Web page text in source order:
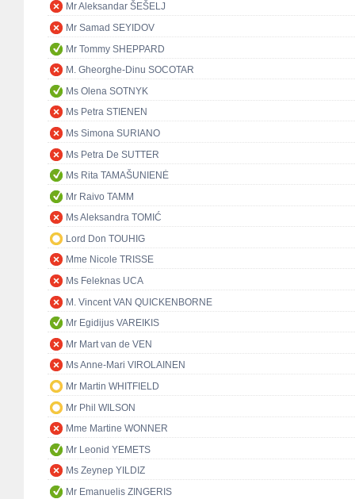
Mr Aleksandar ŠEŠELJ
Mr Samad SEYIDOV
Mr Tommy SHEPPARD
M. Gheorghe-Dinu SOCOTAR
Ms Olena SOTNYK
Ms Petra STIENEN
Ms Simona SURIANO
Ms Petra De SUTTER
Ms Rita TAMAŠUNIENĖ
Mr Raivo TAMM
Ms Aleksandra TOMIĆ
Lord Don TOUHIG
Mme Nicole TRISSE
Ms Feleknas UCA
M. Vincent VAN QUICKENBORNE
Mr Egidijus VAREIKIS
Mr Mart van de VEN
Ms Anne-Mari VIROLAINEN
Mr Martin WHITFIELD
Mr Phil WILSON
Mme Martine WONNER
Mr Leonid YEMETS
Ms Zeynep YILDIZ
Mr Emanuelis ZINGERIS